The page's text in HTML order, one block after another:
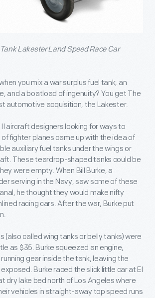
Lakester Land Speed Race Car
you mix a war surplus fuel tank, an
and a boatload of ingenuity? You get The
automotive acquisition, the Lakester.
aircraft designers looking for ways to
fighter planes came up with the idea of
auxiliary fuel tanks under the wings or
These teardrop-shaped tanks could be
were empty. When Bill Burke, a
serving in the Navy, saw some of these
he thought they would make nifty
racing cars. After the war, Burke put
(also called wing tanks or belly tanks) were
as $35. Burke squeezed an engine,
gear inside the tank, leaving the
Burke raced the slick little car at El
dry lake bed north of Los Angeles where
vehicles in straight-away top speed runs